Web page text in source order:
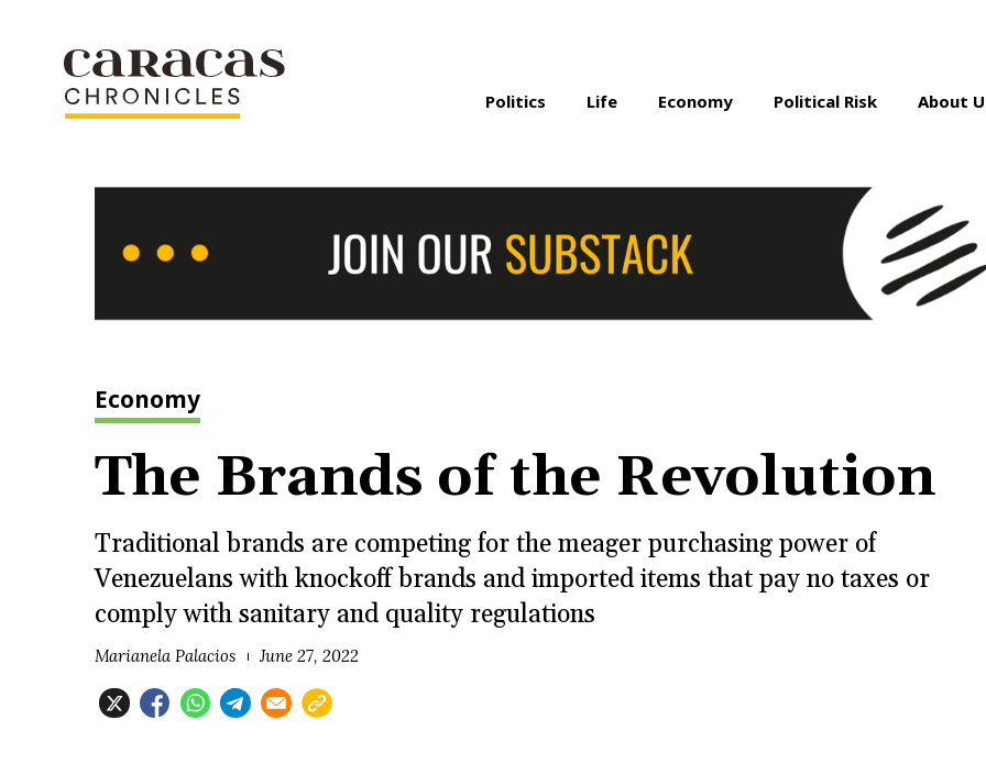
Politics Life Economy Political Risk About
Economy
The Brands of the Revolution
Traditional brands are competing for the meager purchasing power of
Venezuelans with knockoff brands and imported items that pay no taxes or
comply with sanitary and quality regulations
Marianela Palacios June 27, 2022